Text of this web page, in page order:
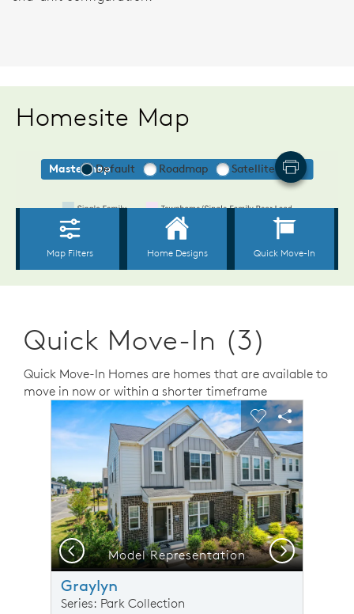
Homesite Map
Quick Move-In (3)
Quick Move-In Homes are homes that are available to
move in now or within a shorter timeframe
This is a carousel. Use Next and Previous buttons to
image.
Carousel Save Image
Share Image
Expand carousel image.
Model Representation
Carousel Save
Share
Previous Next
Graylyn
Series: Park Collection